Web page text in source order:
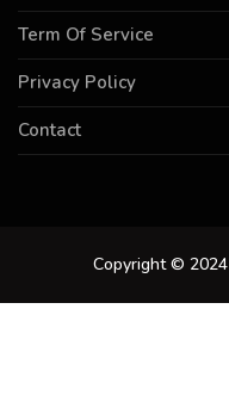
Term Of Service
Privacy Policy
Contact
Copyright © 2024